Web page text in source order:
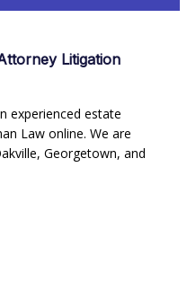
Litigation
experienced estate
Law online. We are
Georgetown, and